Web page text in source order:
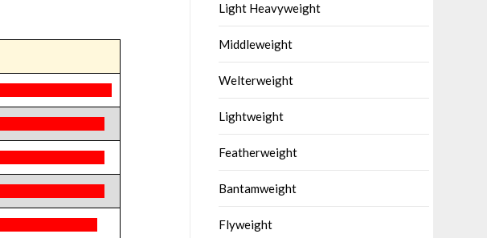
Light Heavyweight
Middleweight
Welterweight
Lightweight
Featherweight
Bantamweight
Flyweight